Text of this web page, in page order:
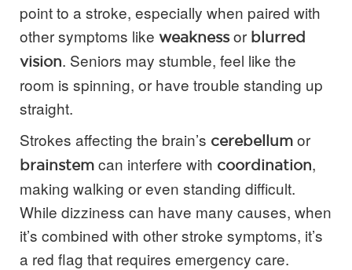
point to a stroke, especially when paired with
other symptoms like weaknessor blurred
vision. Seniors may stumble, feel like the
room is spinning, or have trouble standing up
straight.
Strokes affecting the brain’s cerebellum or
brainstem can interfere with coordination,
making walking or even standing difficult.
While dizziness can have many causes, when
it’s combined with other stroke symptoms, it’s
a red flag that requires emergency care.